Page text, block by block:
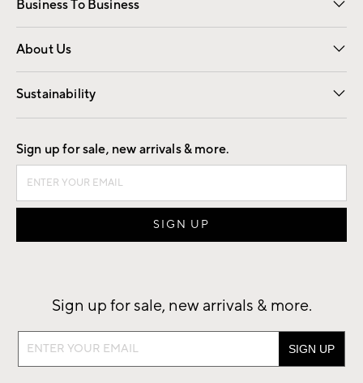
Business To Business
Overview Contract
Trade
About Us
Our Story Careers
Find a Store
Sustainability
Good by Design
Sign up for sale, new arrivals & more.
Sign up for sale, new arrivals & more.
Sign